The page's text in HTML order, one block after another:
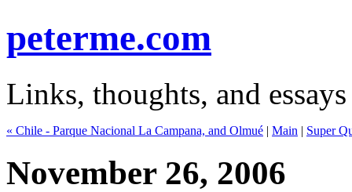
peterme.com
Links, thoughts, and
« Chile - Parque Nacional La Campana, and Olmué | Main | Super
November 26, 2006